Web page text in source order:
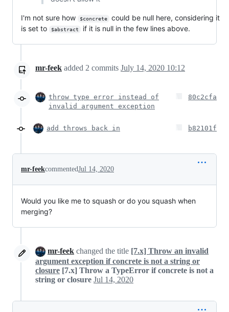
I'm not sure how $concrete
could be null here, considering it
is set to
$abstract if it is null in the few lines above.
mr-feek added 2 commits July 14, 2020 10:12
throw type error instead of
invalid argument exception
80c2cfa
add throws back in b82101f
mr-feekcommentedJul 14, 2020
Would you like me to squash or do you squash when
merging?
mr-feek changed the title [7.x] Throw an invalid
argument exception if concrete is not a string or
closure [7.x] Throw a TypeError if concrete is not a
string or closure Jul 14, 2020